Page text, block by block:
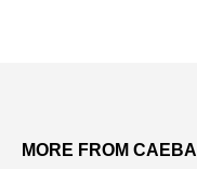
MORE FROM CAEBA